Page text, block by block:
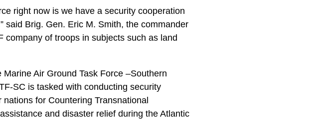
right now is we have a security cooperation
said Brig. Gen. Eric M. Smith, the commander
company of troops in subjects such as land
Air Ground Task Force –Southern
SC is tasked with conducting security
for Countering Transnational
and disaster relief during the Atlantic